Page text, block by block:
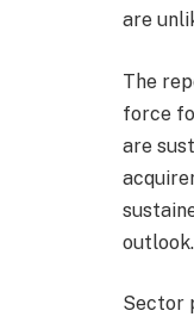
are
The
force
are
outlook.
Sector